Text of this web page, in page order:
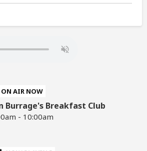
ON AIR NOW
Burrage's Breakfast Club
- 10:00am